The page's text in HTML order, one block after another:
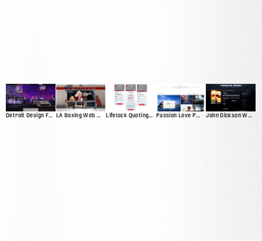
Detroit Design Festival Website LA Boxing Web Presence Lifelock Quoting App Passion Love Pursuit Web Presence John Dickson Web Presence